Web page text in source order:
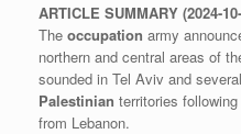
ARTICLE SUMMARY (2024-
The occupation army
northern and central areas of
sounded in Tel Aviv and
Palestinian territories
from Lebanon.